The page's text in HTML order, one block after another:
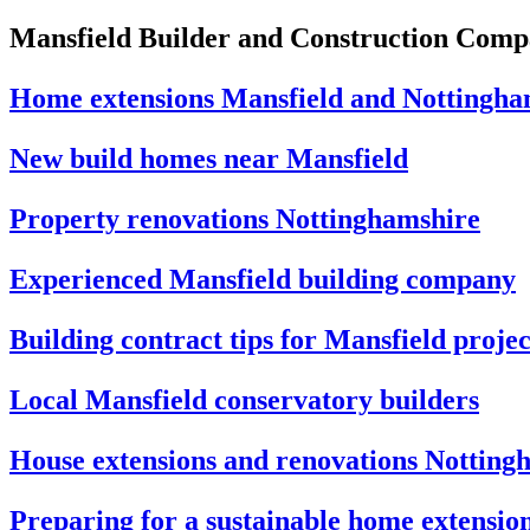
Mansfield Builder and Construction
Home extensions Mansfield and
New build homes near Mansfield
Property renovations Nottinghamshire
Experienced Mansfield building company
Building contract tips for Mansfield
Local Mansfield conservatory builders
House extensions and renovations
Preparing for a sustainable home